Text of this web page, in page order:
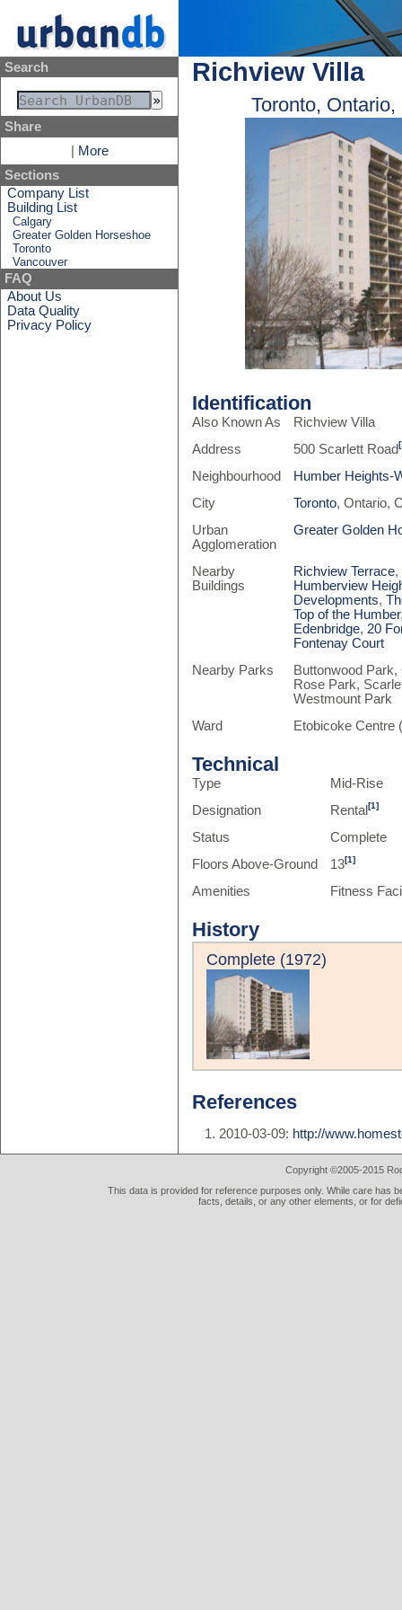
Search
Share
More
Sections
Company List
Building List
Calgary
Greater Golden Horseshoe
Toronto
Vancouver
FAQ
About Us
Data Quality
Privacy Policy
Richview Villa
Toronto, Ontario,
Identification
Also Known As
Richview Villa
Address
500 Scarlett Road
Neighbourhood
Humber Heights-
City
Toronto, Ontario,
Urban
Agglomeration
Greater Golden
Nearby
Buildings
Richview Terrace,
Humberview
Developments,
Top of the Humber
Edenbridge, 20
Fontenay Court
Nearby Parks
Buttonwood
Rose Park,
Westmount Park
Ward
Etobicoke Centre
Technical
Type
Mid-Rise
Designation
Rental[1]
Status
Complete
Floors Above-Ground
13[1]
Amenities Fitness
History
Complete (1972)
References
2010-03-09: http://
Copyright ©2005-2015
This data is provided for reference purposes only. While care has
facts, details, or any other elements, or for